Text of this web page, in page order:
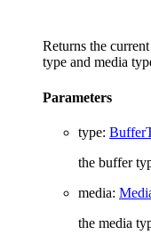
Returns the
type and media
Parameters
type:
the buffer
media:
the media